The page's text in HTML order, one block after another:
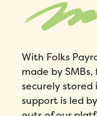
With Folks
made by
securely stored
support is led